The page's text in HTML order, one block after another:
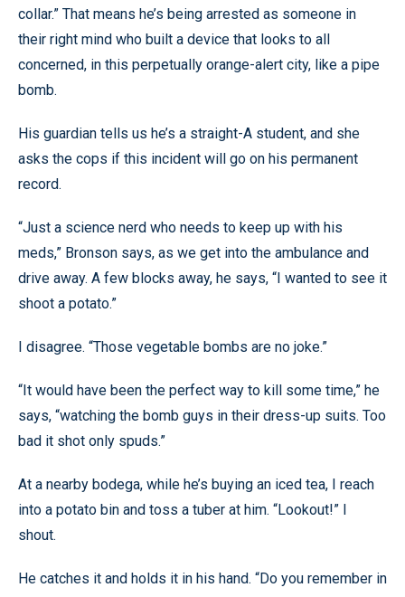
collar.” That means he’s being arrested as someone in
their right mind who built a device that looks to all
concerned, in this perpetually orange-alert city, like a pipe
bomb.
His guardian tells us he’s a straight-A student, and she
asks the cops if this incident will go on his permanent
record.
“Just a science nerd who needs to keep up with his
meds,” Bronson says, as we get into the ambulance and
drive away. A few blocks away, he says, “I wanted to see it
shoot a potato.”
I disagree. “Those vegetable bombs are no joke.”
“It would have been the perfect way to kill some time,” he
says, “watching the bomb guys in their dress-up suits. Too
bad it shot only spuds.”
At a nearby bodega, while he’s buying an iced tea, I reach
into a potato bin and toss a tuber at him. “Lookout!” I
shout.
He catches it and holds it in his hand. “Do you remember in